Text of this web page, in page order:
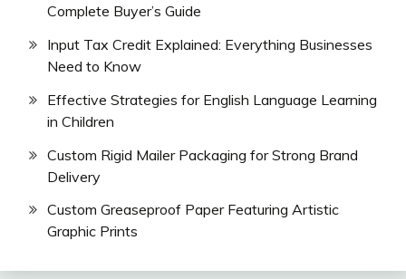
Complete Buyer’s Guide
Input Tax Credit Explained: Everything Businesses
Need to Know
Effective Strategies for English Language Learning
in Children
Custom Rigid Mailer Packaging for Strong Brand
Delivery
Custom Greaseproof Paper Featuring Artistic
Graphic Prints